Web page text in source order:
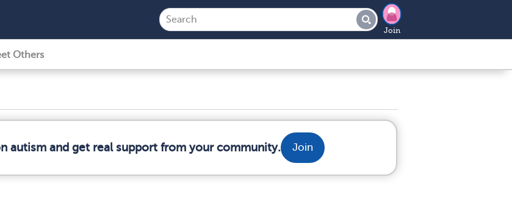
Join
Others
autism and get real support from your community. Join